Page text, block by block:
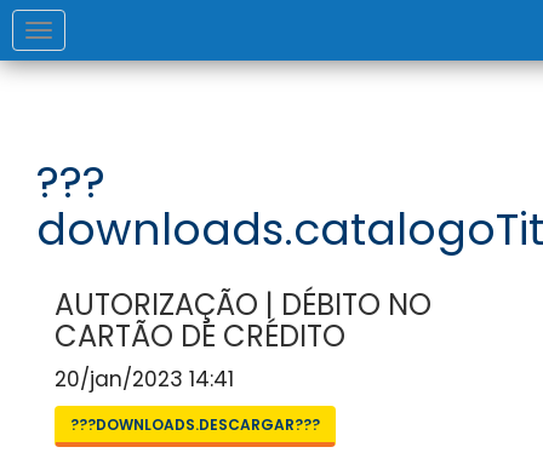
Toggle
navigation
???
AUTORIZAÇÃO | DÉBITO NO
CARTÃO DE CRÉDITO
20/jan/2023 14:41
???DOWNLOADS.DESCARGAR???